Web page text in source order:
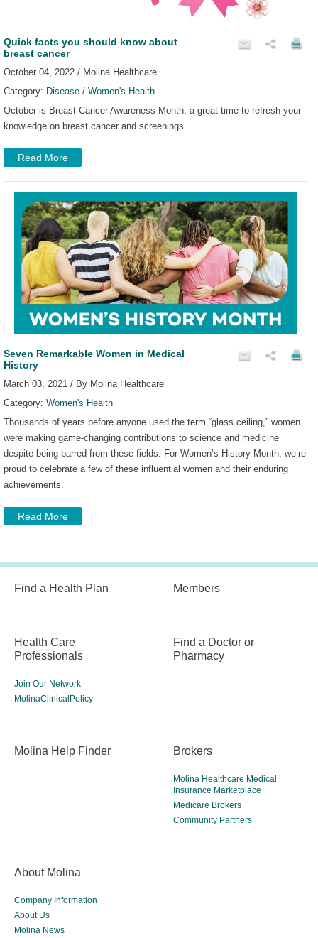
Quick facts you should know about
breast cancer
October 04, 2022 / Molina Healthcare
Category: Disease / Women's Health
October is Breast Cancer Awareness Month, a great time to refresh your
knowledge on breast cancer and screenings.
Read More
Seven Remarkable Women in Medical
History
March 03, 2021 / By Molina Healthcare
Category: Women's Health
Thousands of years before anyone used the term “glass ceiling,” women
were making game-changing contributions to science and medicine
despite being barred from these fields. For Women’s History Month, we’re
proud to celebrate a few of these influential women and their enduring
achievements.
Read More
Find a Health Plan Members
Health Care
Professionals
Join Our Network
MolinaClinicalPolicy
Find a Doctor or
Pharmacy
Molina Help Finder Brokers
Molina Healthcare Medical
Insurance Marketplace
Medicare Brokers
Community Partners
About Molina
Company Information
About Us
Molina News